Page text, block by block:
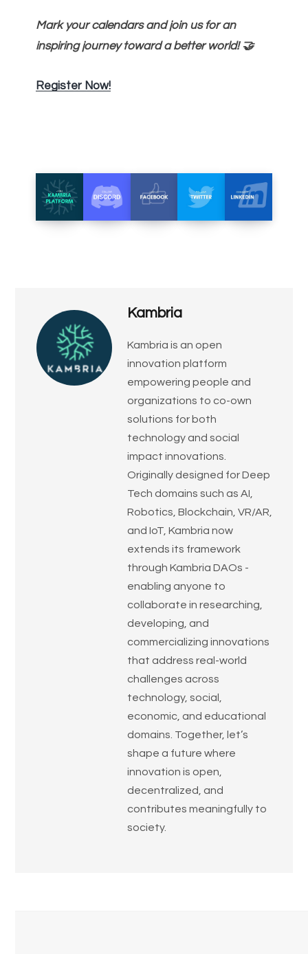
Mark your calendars and join us for an
inspiring journey toward a better world! 🤝
Register Now!
Kambria
​Kambria is an open
innovation platform
empowering people and
organizations to co-own
solutions for both
technology and social
impact innovations.
Originally designed for Deep
Tech domains such as AI,
Robotics, Blockchain, VR/AR,
and IoT, Kambria now
extends its framework
through Kambria DAOs -
enabling anyone to
collaborate in researching,
developing, and
commercializing innovations
that address real-world
challenges across
technology, social,
economic, and educational
domains. Together, let’s
shape a future where
innovation is open,
decentralized, and
contributes meaningfully to
society.